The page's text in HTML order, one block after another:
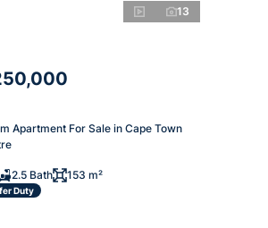
13
Apartment For Sale in Cape Town
2.5 Bath 153 m²
Duty